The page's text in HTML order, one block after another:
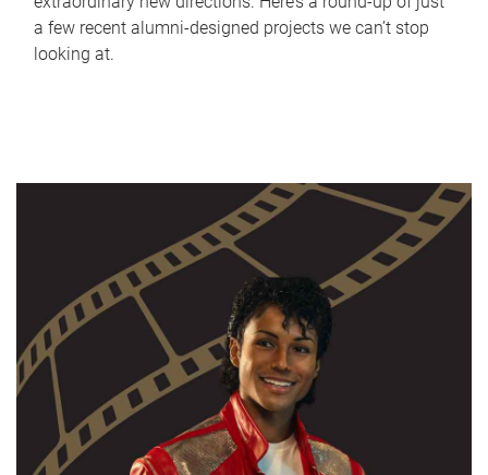
a few recent alumni-designed projects we can’t stop
looking at.